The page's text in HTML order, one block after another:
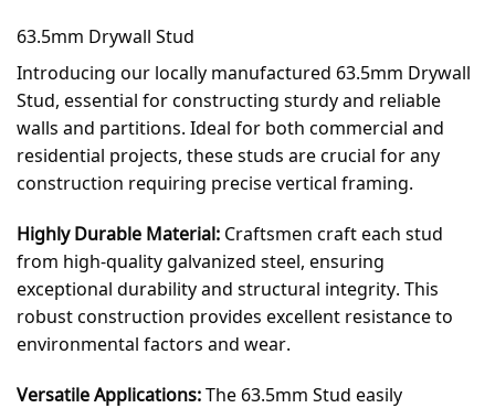
63.5mm Drywall Stud
Introducing our locally manufactured 63.5mm Drywall
Stud, essential for constructing sturdy and reliable
walls and partitions. Ideal for both commercial and
residential projects, these studs are crucial for any
construction requiring precise vertical framing.
Highly Durable Material: Craftsmen craft each stud
from high-quality galvanized steel, ensuring
exceptional durability and structural integrity. This
robust construction provides excellent resistance to
environmental factors and wear.
Versatile Applications:The 63.5mm Stud easily